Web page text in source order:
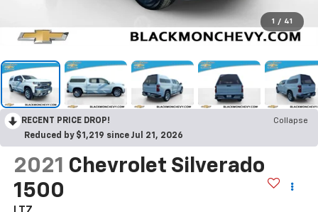
1 / 41
RECENT PRICE DROP!
Collapse
Reduced by $1,219 since Jul 21, 2026
2021 Chevrolet Silverado
1500